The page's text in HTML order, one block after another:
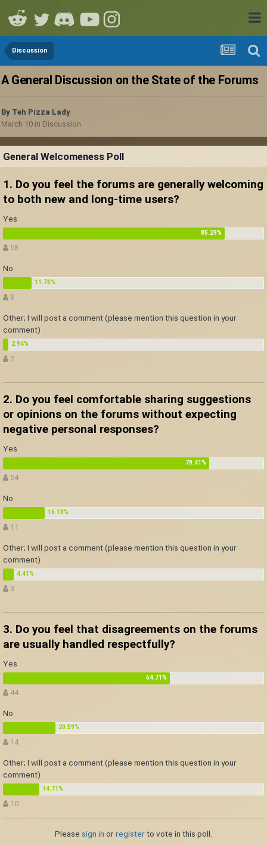
Discussion
A General Discussion on the State of the Forums
By Teh Pizza Lady
March 10 in Discussion
General Welcomeness Poll
1. Do you feel the forums are generally welcoming
to both new and long-time users?
Yes
58
No
8
Other; I will post a comment (please mention this question in your
comment)
2
2. Do you feel comfortable sharing suggestions
or opinions on the forums without expecting
negative personal responses?
Yes
54
No
11
Other; I will post a comment (please mention this question in your
comment)
3
3. Do you feel that disagreements on the forums
are usually handled respectfully?
Yes
44
No
14
Other; I will post a comment (please mention this question in your
comment)
10
Please sign in orregisterto vote in this poll.